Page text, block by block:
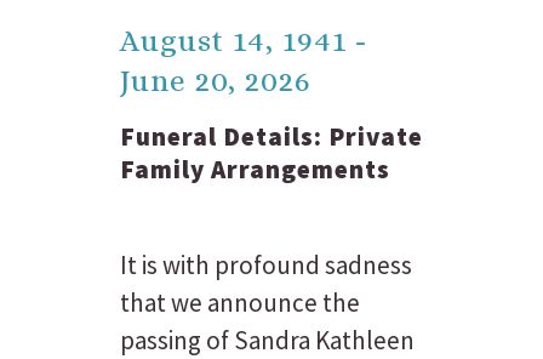
August 14, 1941 -
June 20, 2026
Funeral Details: Private
Family Arrangements
It is with profound sadness
that we announce the
passing of Sandra Kathleen